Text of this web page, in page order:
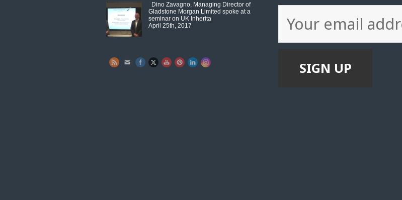
Dino Zavagno, Managing Director of
Gladstone Morgan Limited spoke at a
seminar on UK Inherita
April 25th, 2017